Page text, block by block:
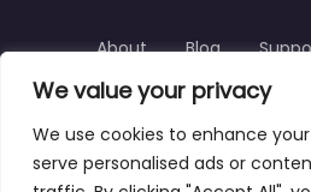
We value your privacy
We use cookies to enhance
serve personalised ads or
Copyright © 2025 |
About Blog